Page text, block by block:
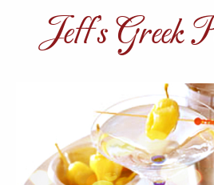
Jeff’s Greek